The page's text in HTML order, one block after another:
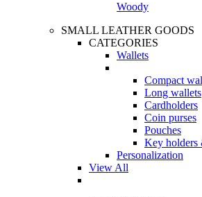
Woody
SMALL LEATHER GOODS
CATEGORIES
Wallets
Compact
Long wallets
Cardholders
Coin purses
Pouches
Key holders
Personalization
View All